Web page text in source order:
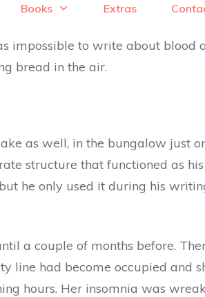
Books Extras
impossible to write about blood
bread in the air.
as well, in the bungalow just
structure that functioned as
he only used it during his
a couple of months before.
line had become occupied and
hours. Her insomnia was